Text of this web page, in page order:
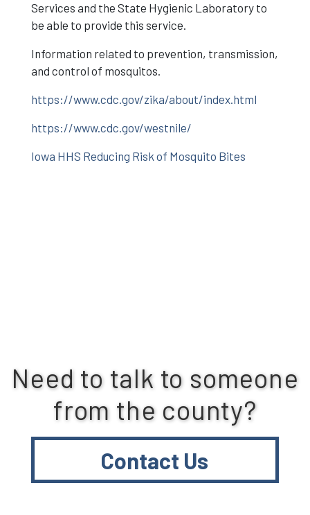
Services and the State Hygienic Laboratory to
be able to provide this service.
Information related to prevention, transmission,
and control of mosquitos.
https://www.cdc.gov/zika/about/index.html
https://www.cdc.gov/westnile/
Iowa HHS Reducing Risk of Mosquito Bites
Need to talk to someone
from the county?
Contact Us